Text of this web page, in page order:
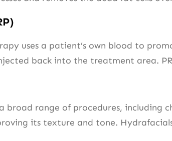
uses a patient’s own blood to
back into the treatment area.
broad range of procedures, including
its texture and tone.